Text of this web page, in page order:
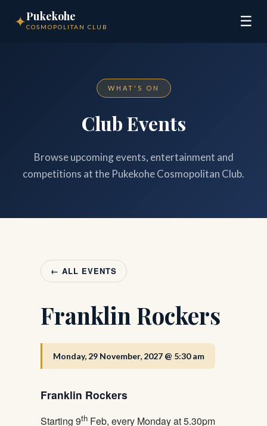
✦Pukekohe
COSMOPOLITAN CLUB ☰
WHAT'S ON
Club Events
Browse upcoming events, entertainment and
competitions at the Pukekohe Cosmopolitan Club.
← ALL EVENTS
Franklin Rockers
Monday, 29 November, 2027 @ 5:30 am
Franklin Rockers
Starting 9th Feb, every Monday at 5.30pm